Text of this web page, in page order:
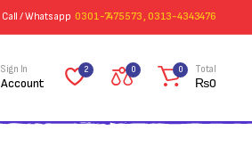
Call / Whatsapp 0301-7475573 , 0313-4343476
Sign In
Account
2 0 0 Total
₨0